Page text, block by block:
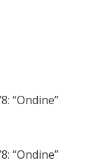
“Ondine”
“Ondine”